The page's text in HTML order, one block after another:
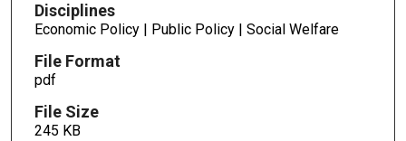
Disciplines
Economic Policy | Public Policy | Social Welfare
File Format
pdf
File Size
245 KB